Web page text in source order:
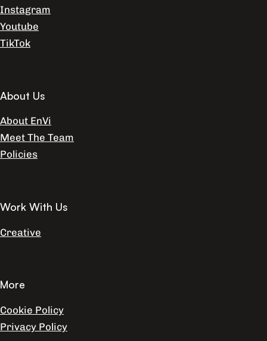
Instagram
Youtube
TikTok
About Us
About EnVi
Meet The Team
Policies
Work With Us
Creative
More
Cookie Policy
Privacy Policy